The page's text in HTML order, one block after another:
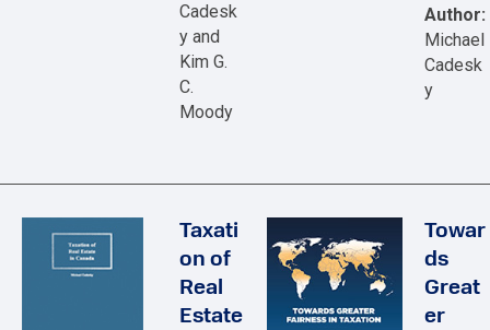
Cadesk
y and
Kim G.
C.
Moody
Author:
Michael
Cadesk
y
Taxati
on of
Real
Estate
Towar
ds
Great
er